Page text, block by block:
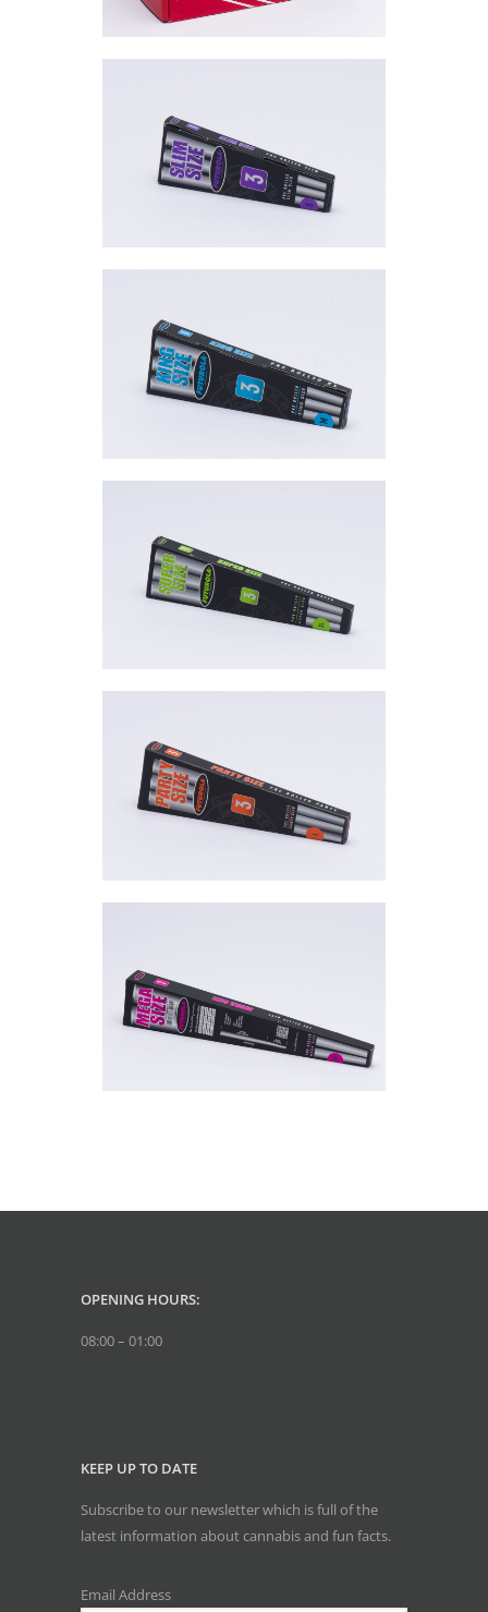
OPENING HOURS:
08:00 – 01:00
KEEP UP TO DATE
Subscribe to our newsletter which is full of the
latest information about cannabis and fun facts.
Email Address